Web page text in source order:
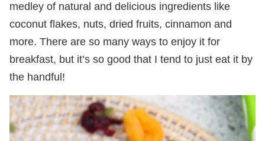
medley of natural and delicious ingredients like
coconut flakes, nuts, dried fruits, cinnamon and
more. There are so many ways to enjoy it for
breakfast, but it’s so good that I tend to just eat it by
the handful!